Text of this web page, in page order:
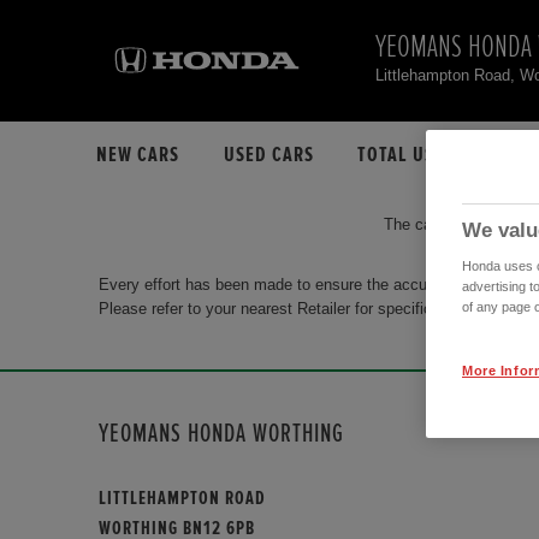
YEOMANS HONDA
Littlehampton Road,
NEW CARS USED CARS TOTAL USED CAR STOCK
The car you are
Every effort has been made to ensure the accuracy of the
Please refer to your nearest Retailer for specific terms and
YEOMANS HONDA WORTHING
LITTLEHAMPTON ROAD
WORTHING BN12 6PB
We
Honda uses
advertising
of any page
More